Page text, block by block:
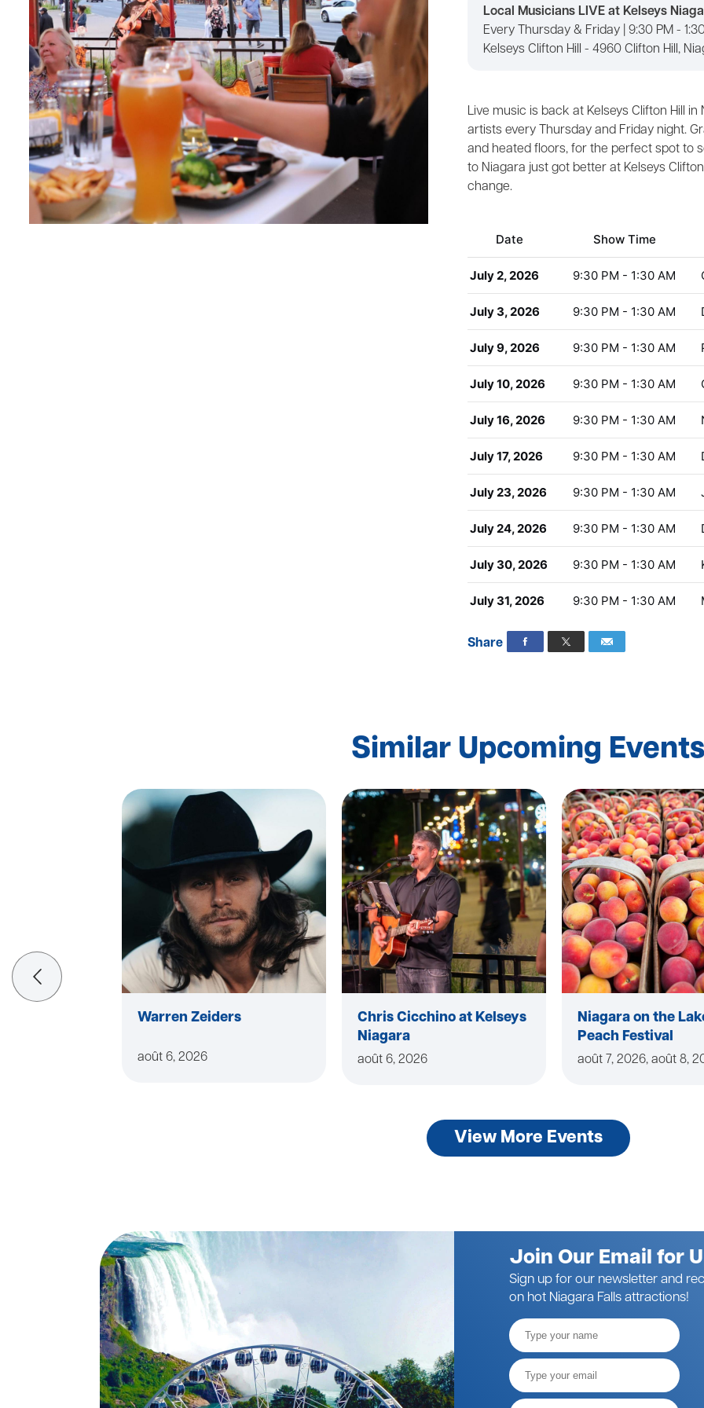
Local Musicians LIVE at Kelseys
Every Thursday & Friday | 9:30 PM -
Kelseys Clifton Hill - 4960 Clifton Hill,
Live music is back at Kelseys Clifton Hill
artists every Thursday and Friday night.
and heated floors, for the perfect spot to
to Niagara just got better at Kelseys
change.
Date Show Time
July 2, 2026 9:30 PM - 1:30 AM
July 3, 2026 9:30 PM - 1:30 AM
July 9, 2026 9:30 PM - 1:30 AM
July 10, 2026 9:30 PM - 1:30 AM
July 16, 2026 9:30 PM - 1:30 AM
July 17, 2026 9:30 PM - 1:30 AM
July 23, 2026 9:30 PM - 1:30 AM
July 24, 2026 9:30 PM - 1:30 AM
July 30, 2026 9:30 PM - 1:30 AM
July 31, 2026 9:30 PM - 1:30 AM
Share
Similar Upcoming Events
Warren Zeiders
août 6, 2026
Chris Cicchino at Kelseys
Niagara
août 6, 2026
Niagara on the
Peach Festival
août 7, 2026, août 8,
View More Events
Join Our Email for
Sign up for our newsletter and
on hot Niagara Falls attractions!
Full
Name
Email*
Postal